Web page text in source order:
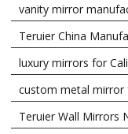
vanity mirror
Teruier China
luxury mirrors for
custom metal mirror
Teruier Wall Mirrors